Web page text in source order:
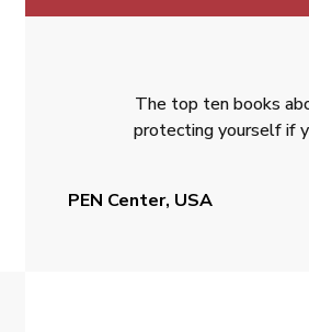
The top ten books
protecting yourself if
PEN Center, USA